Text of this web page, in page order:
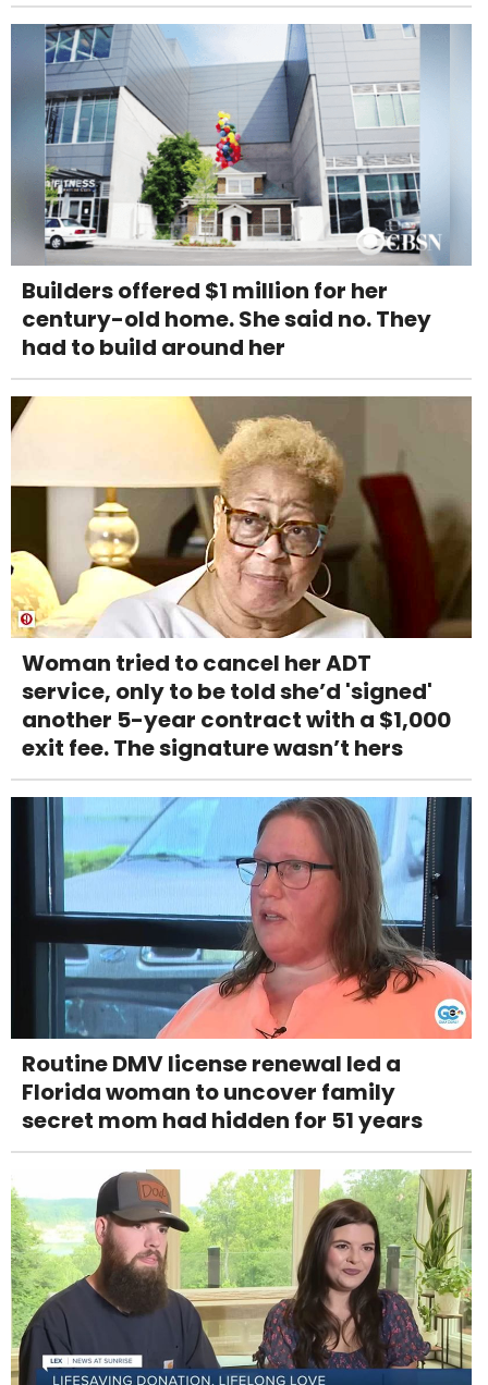
Builders offered $1 million for her
century-old home. She said no. They
had to build around her
Woman tried to cancel her ADT
service, only to be told she’d 'signed'
another 5-year contract with a $1,000
exit fee. The signature wasn’t hers
Routine DMV license renewal led a
Florida woman to uncover family
secret mom had hidden for 51 years